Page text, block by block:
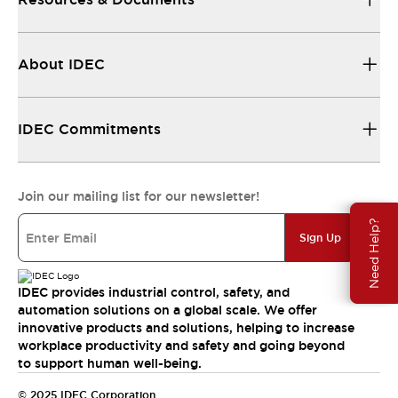
Need Help?
About IDEC
IDEC Commitments
Join our mailing list for our newsletter!
Sign Up
IDEC provides industrial control, safety, and
automation solutions on a global scale. We offer
innovative products and solutions, helping to increase
workplace productivity and safety and going beyond
to support human well-being.